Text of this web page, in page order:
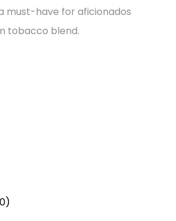
must-have for aficionados
tobacco blend.